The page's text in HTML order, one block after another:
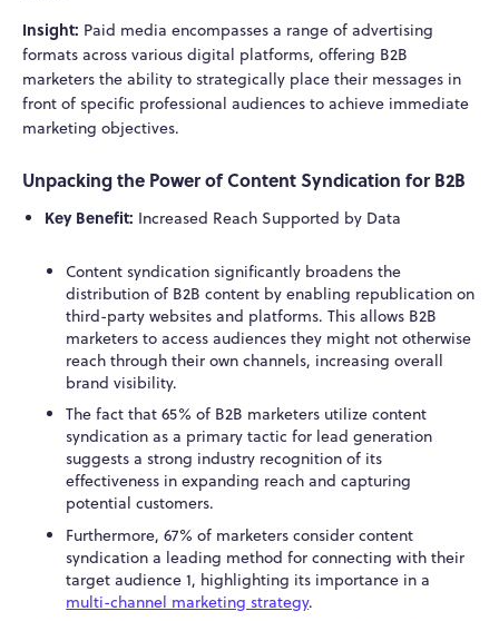
Insight: Paid media encompasses a range of advertising
formats across various digital platforms, offering B2B
marketers the ability to strategically place their messages in
front of specific professional audiences to achieve immediate
marketing objectives.
Unpacking the Power of Content Syndication for B2B
Key Benefit: Increased Reach Supported by Data
Content syndication significantly broadens the
distribution of B2B content by enabling republication on
third-party websites and platforms. This allows B2B
marketers to access audiences they might not otherwise
reach through their own channels, increasing overall
brand visibility.
The fact that 65% of B2B marketers utilize content
syndication as a primary tactic for lead generation
suggests a strong industry recognition of its
effectiveness in expanding reach and capturing
potential customers.
Furthermore, 67% of marketers consider content
syndication a leading method for connecting with their
target audience1, highlighting its importance in a
multi-channel marketing strategy.